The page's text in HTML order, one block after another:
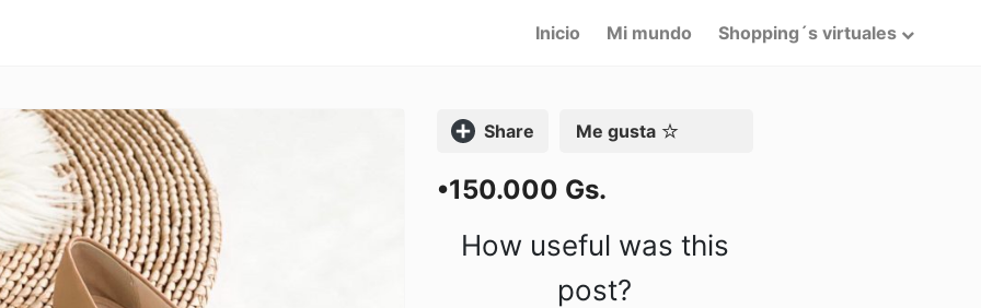
Inicio Mi mundo Shopping´s virtuales
Compartir Me gusta
•150.000 Gs.
How useful was this
post?